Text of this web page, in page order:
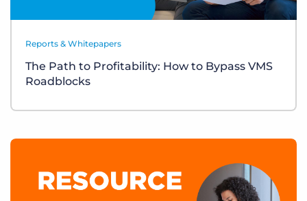
Reports & Whitepapers
The Path to Profitability: How to Bypass VMS
Roadblocks